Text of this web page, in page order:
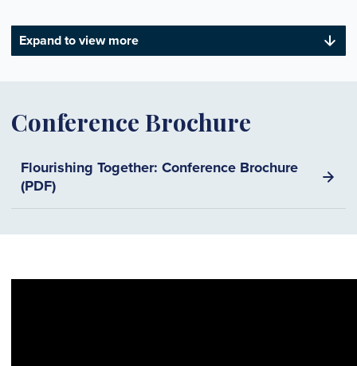
Expand to view more
Conference Brochure
Flourishing Together: Conference Brochure
(PDF)